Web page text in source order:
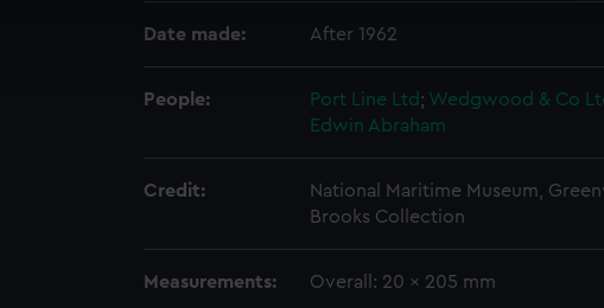
marketing to your interests and deliver embedded content from third-
change your preferences or opt-out at any time.
Date made: After 1962
People: Port Line Ltd; Wedgwood & Co
Edwin Abraham
Credit:
National Maritime Museum,
Brooks Collection
Measurements: Overall: 20 x 205 mm